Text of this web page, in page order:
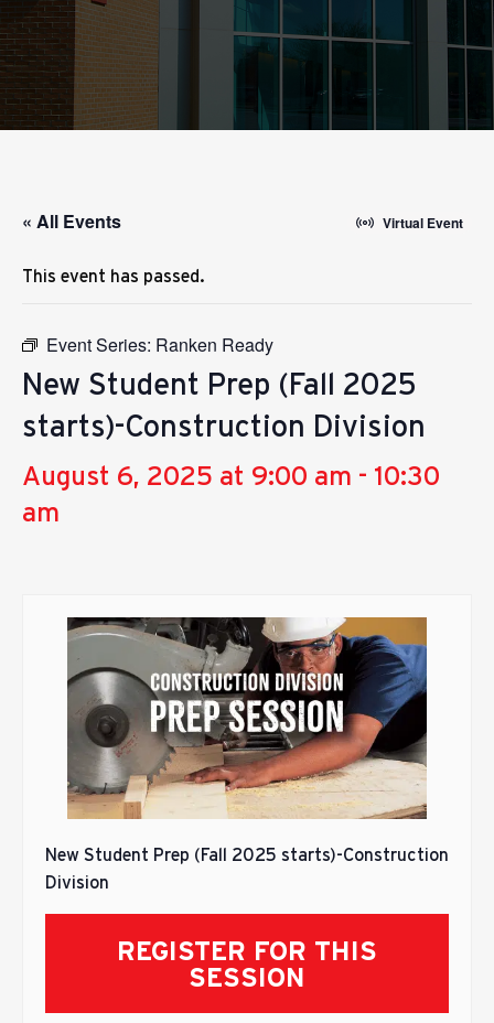
« All Events Virtual Event
This event has passed.
Event Series: Ranken Ready
New Student Prep (Fall 2025
starts)-Construction Division
August 6, 2025 at 9:00 am - 10:30
am
New Student Prep (Fall 2025 starts)-Construction
Division
REGISTER FOR THIS
SESSION